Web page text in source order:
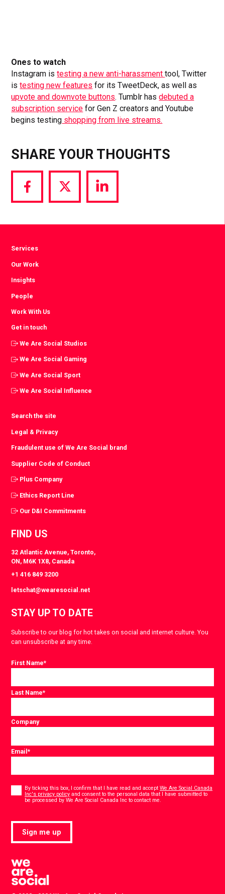
Ones to watch
Instagram istesting a new anti-harassmenttool, Twitter
istesting new features for its TweetDeck, as well as
upvote and downvote buttons. Tumblr hasdebuted a
subscription service for Gen Z creators and Youtube
begins testing shopping from live streams.
SHARE YOUR THOUGHTS
Share
via
Share
via
Share
via
Services
Our Work
Insights
People
Work With Us
Get in touch
We Are Social Studios
We Are Social Gaming
We Are Social Sport
We Are Social Influence
Search the site
Legal & Privacy
Fraudulent use of We Are Social brand
Supplier Code of Conduct
Plus Company
Ethics Report Line
Our D&I Commitments
FIND US
32 Atlantic Avenue, Toronto,
ON, M6K 1X8, Canada
+1 416 849 3200
letschat@wearesocial.net
STAY UP TO DATE
Subscribe to our blog for hot takes on social and internet culture. You
can unsubscribe at any time.
First Name*
Last Name*
Company
Email*
By ticking this box, I confirm that I have read and acceptWe Are Social Canada
Inc's privacy policy and consent to the personal data that I have submitted to
be processed by We Are Social Canada Inc to contact me.
Sign me up